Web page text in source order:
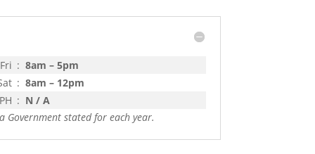
: 8am – 5pm
: 8am – 12pm
: N / A
stated for each year.